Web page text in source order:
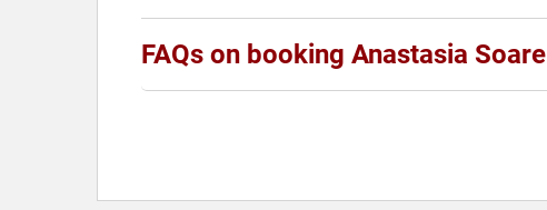
FAQs on booking Anastasia Soare